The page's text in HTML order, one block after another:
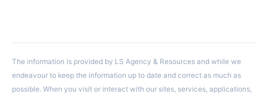
The information is provided by LS Agency & Resources and while we
endeavour to keep the information up to date and correct as much as
possible. When you visit or interact with our sites, services, applications,